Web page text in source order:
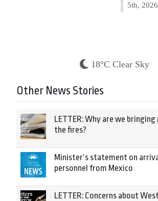
5th, 2026
18°C Clear Sky
Other News Stories
LETTER: Why are we
the fires?
Minister’s statement on
personnel from Mexico
LETTER: Concerns about